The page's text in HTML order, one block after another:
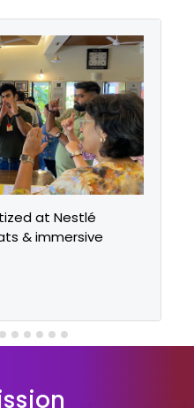
at Nestlé
& immersive